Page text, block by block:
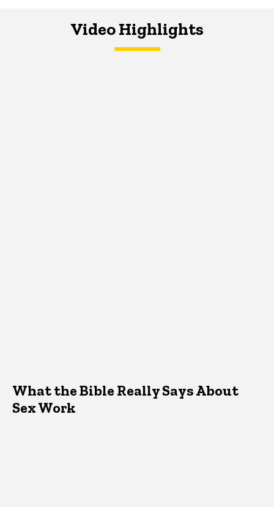
Video Highlights
What the Bible Really Says About
Sex Work